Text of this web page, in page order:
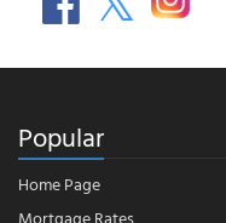
Popular
Home Page
Mortgage Rates